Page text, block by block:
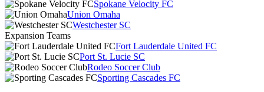
Spokane Velocity FC
Union Omaha
Westchester SC
Expansion Teams
Fort Lauderdale United FC
Port St. Lucie SC
Rodeo Soccer Club
Sporting Cascades FC